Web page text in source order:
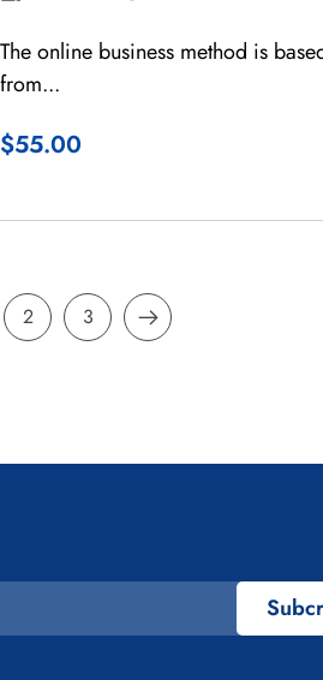
The online business method is
from...
$55.00
2 3